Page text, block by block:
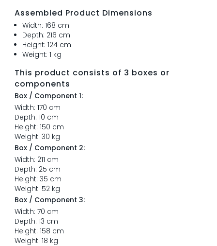
Assembled Product Dimensions
Width: 168 cm
Depth: 216 cm
Height: 124 cm
Weight: 1 kg
This product consists of 3 boxes or
components
Box / Component 1:
Width: 170 cm
Depth: 10 cm
Height: 150 cm
Weight: 30 kg
Box / Component 2:
Width: 211 cm
Depth: 25 cm
Height: 35 cm
Weight: 52 kg
Box / Component 3:
Width: 70 cm
Depth: 13 cm
Height: 158 cm
Weight: 18 kg